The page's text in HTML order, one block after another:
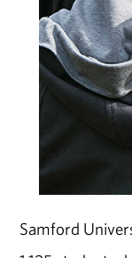
Samford